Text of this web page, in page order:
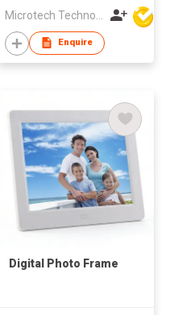
Enquire
Digital Photo Frame